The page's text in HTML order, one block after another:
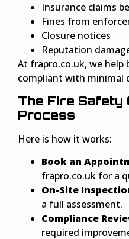
Insurance claims
Fines from
Closure notices
Reputation
At frapro.co.uk, we help
compliant with minimal
The Fire Safety
Process
Here is how it works:
Book an
frapro.co.uk for a
On-Site
a full assessment.
Compliance
required